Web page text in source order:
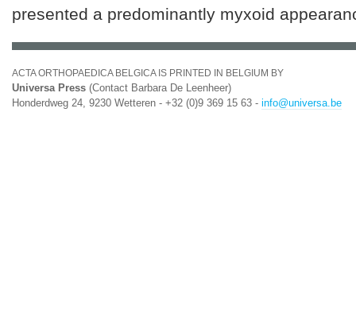
presented a predominantly myxoid
ACTA ORTHOPAEDICA BELGICA IS PRINTED IN BELGIUM BY
Universa Press (Contact Barbara De Leenheer)
Honderdweg 24, 9230 Wetteren - +32 (0)9 369 15 63 - info@universa.be